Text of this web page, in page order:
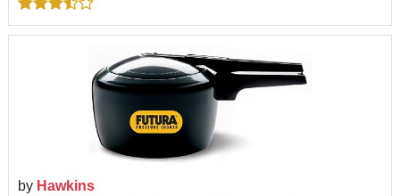
by Hawkins